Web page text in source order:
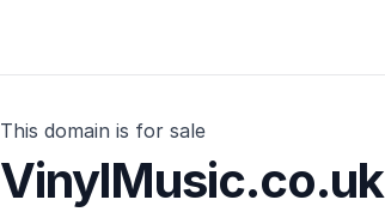
This domain is for sale
VinylMusic.co.uk